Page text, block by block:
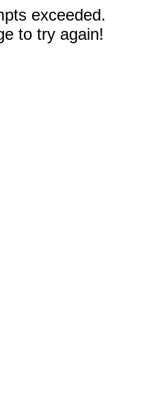
exceeded.
to try again!